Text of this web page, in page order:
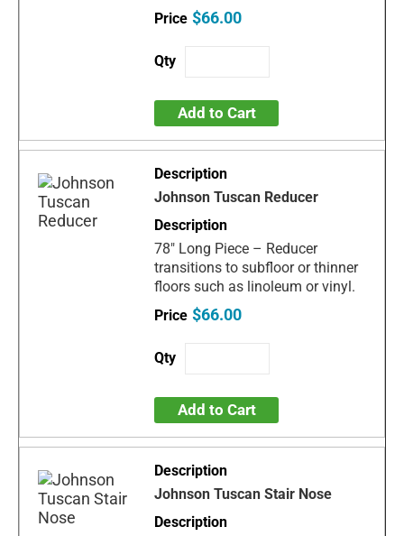
$66.00
Add to Cart
Johnson Tuscan Reducer
78" Long Piece – Reducer
transitions to subfloor or thinner
floors such as linoleum or vinyl.
$66.00
Add to Cart
Johnson Tuscan Stair Nose